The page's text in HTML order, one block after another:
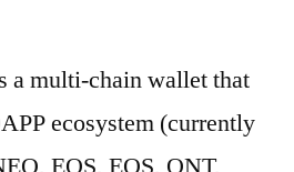
a multi-chain wallet that
ecosystem (currently